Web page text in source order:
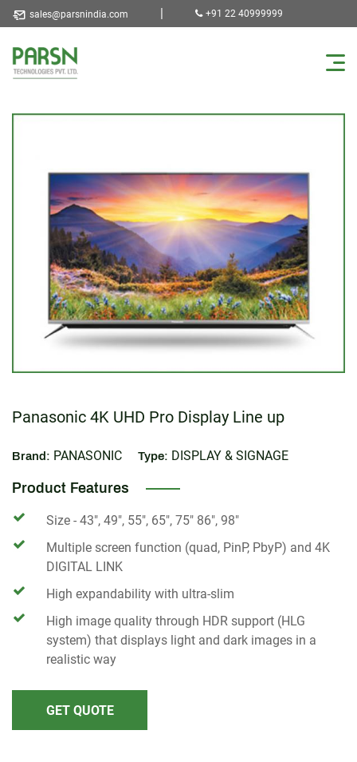
sales@parsnindia.com | +91 22 40999999
Panasonic 4K UHD Pro Display Line up
Brand: PANASONIC Type: DISPLAY & SIGNAGE
Product Features
Size - 43", 49", 55", 65", 75" 86", 98"
Multiple screen function (quad, PinP, PbyP) and 4K
DIGITAL LINK
High expandability with ultra-slim
High image quality through HDR support (HLG
system) that displays light and dark images in a
realistic way
GET QUOTE